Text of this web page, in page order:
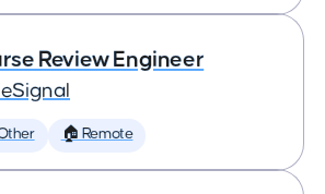
Review Engineer
🏠 Remote